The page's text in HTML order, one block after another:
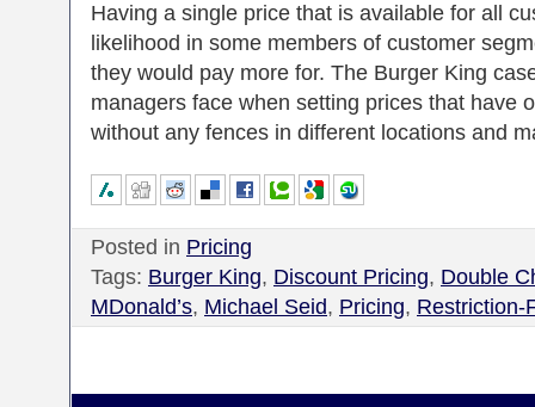
Having a single price that is available for all
likelihood in some members of customer
they would pay more for. The Burger King
managers face when setting prices that have
without any fences in different locations and
Posted in Pricing
Tags: Burger King, Discount Pricing, Double
MDonald’s, Michael Seid, Pricing, Restriction-